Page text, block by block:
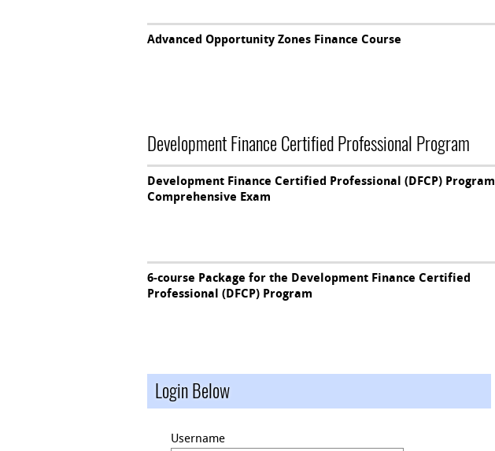
Advanced Opportunity Zones Finance Course
Development Finance Certified Professional Program
Development Finance Certified Professional (DFCP) Program
Comprehensive Exam
6-course Package for the Development Finance Certified
Professional (DFCP) Program
Login Below
Username